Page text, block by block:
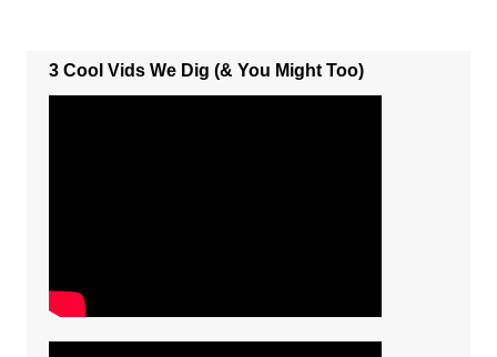
3 Cool Vids We Dig (& You Might Too)